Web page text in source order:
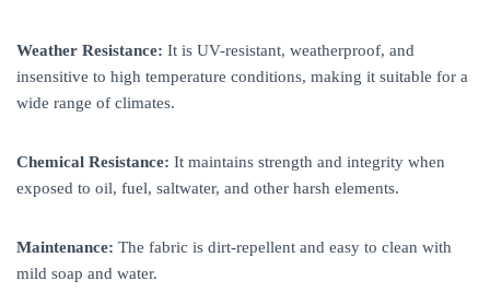
Weather Resistance: It is UV-resistant, weatherproof, and
insensitive to high temperature conditions, making it suitable for a
wide range of climates.
Chemical Resistance: It maintains strength and integrity when
exposed to oil, fuel, saltwater, and other harsh elements.
Maintenance: The fabric is dirt-repellent and easy to clean with
mild soap and water.